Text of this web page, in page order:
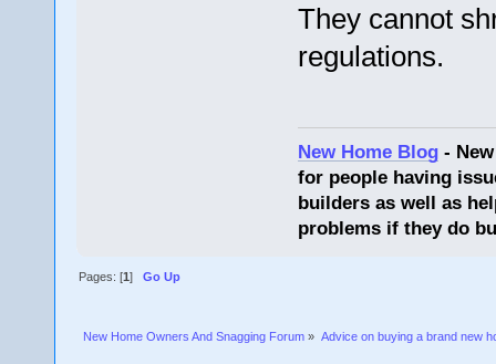
They cannot
regulations.
New Home Blog -
for people having
builders as well as
problems if they do
Pages: [1]Go Up
New Home Owners And Snagging Forum » Advice on buying a brand new